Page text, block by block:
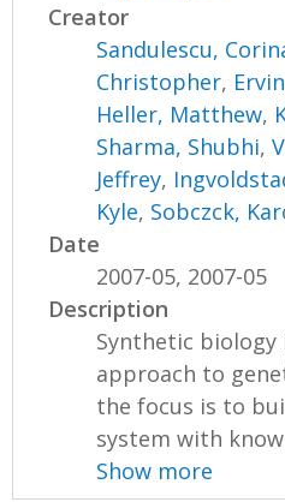
Creator
Sandulescu,
Christopher,
Heller, Matthew,
Sharma, Shubhi,
Jeffrey,
Kyle, Sobczck,
Date
2007-05, 2007-05
Description
Synthetic biology
approach to
the focus is to
system with
Show more